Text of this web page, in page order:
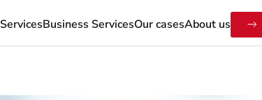
ServicesBusiness ServicesOur casesAbout us